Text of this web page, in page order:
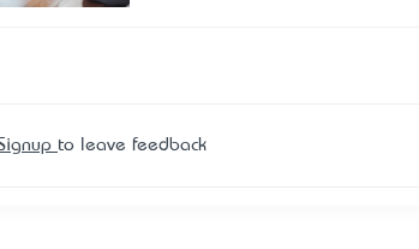
to leave feedback